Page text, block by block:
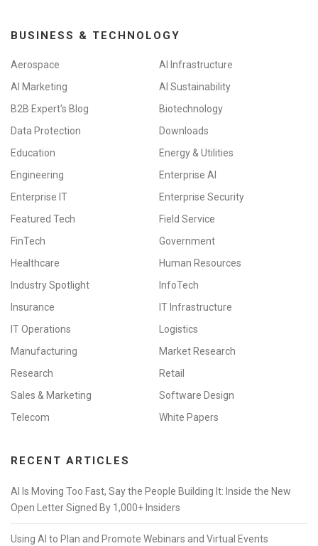
BUSINESS & TECHNOLOGY
Aerospace
AI Infrastructure
AI Marketing
AI Sustainability
B2B Expert's Blog
Biotechnology
Data Protection
Downloads
Education
Energy & Utilities
Engineering
Enterprise AI
Enterprise IT
Enterprise Security
Featured Tech
Field Service
FinTech
Government
Healthcare
Human Resources
Industry Spotlight
InfoTech
Insurance
IT Infrastructure
IT Operations
Logistics
Manufacturing
Market Research
Research
Retail
Sales & Marketing
Software Design
Telecom
White Papers
RECENT ARTICLES
AI Is Moving Too Fast, Say the People Building It: Inside the New
Open Letter Signed By 1,000+ Insiders
Using AI to Plan and Promote Webinars and Virtual Events